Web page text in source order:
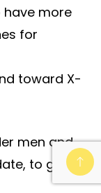
more
for
toward X-
men and
to get